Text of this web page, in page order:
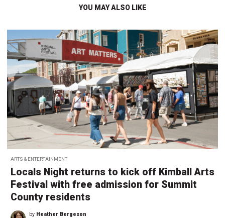
YOU MAY ALSO LIKE
ARTS & ENTERTAINMENT
Locals Night returns to kick off Kimball Arts
Festival with free admission for Summit
County residents
by Heather Bergeson